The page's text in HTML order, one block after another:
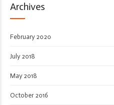
Archives
February 2020
July 2018
May 2018
October 2016